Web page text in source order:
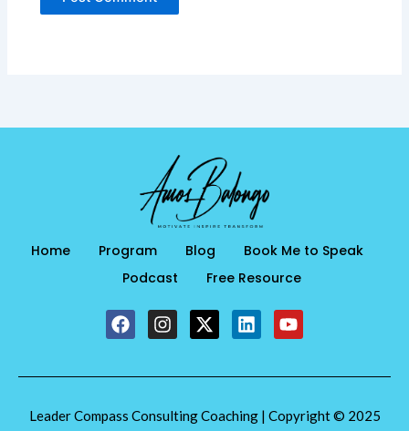
Home Program Blog
Book Me to Speak
Podcast
Free Resource
F
a
e
o
I
n
t
g
X
-
w
t
L
i
k
d
Y
o
t
b
Leader Compass Consulting Coaching | Copyright © 2025